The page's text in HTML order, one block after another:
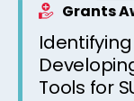
Grants
Tools for